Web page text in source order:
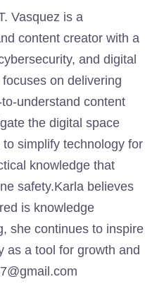
Vasquez is a
content creator with a
and digital
on delivering
understand content
the digital space
simplify technology for
knowledge that
safety.Karla believes
is knowledge
she continues to inspire
as a tool for growth and